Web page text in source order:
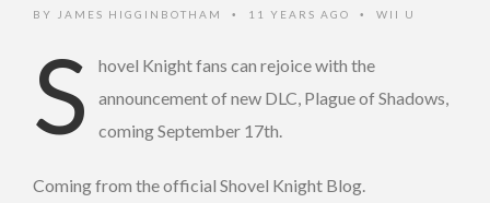
BY JAMES HIGGINBOTHAM • 11 YEARS AGO • WII U
S
hovel Knight fans can rejoice with the
announcement of new DLC, Plague of Shadows,
coming September 17th.
Coming from the official Shovel Knight Blog.